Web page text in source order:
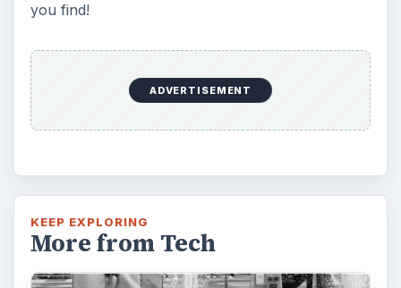
you find!
ADVERTISEMENT
KEEP EXPLORING
More from Tech